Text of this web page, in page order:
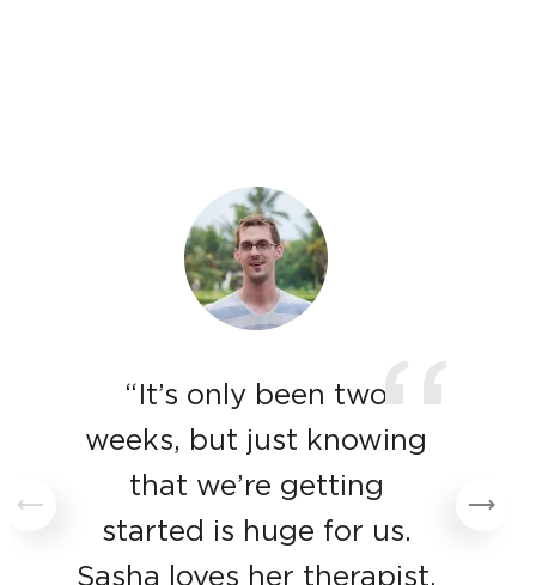
“
“It’s only been two
weeks, but just knowing
that we’re getting
started is huge for us.
Sasha loves her therapist,